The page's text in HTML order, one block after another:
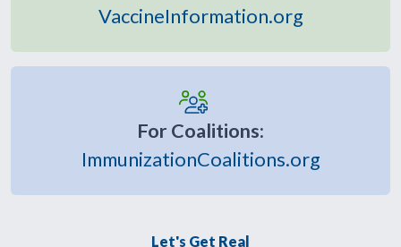
VaccineInformation.org
For Coalitions:
ImmunizationCoalitions.org
Let's Get Real